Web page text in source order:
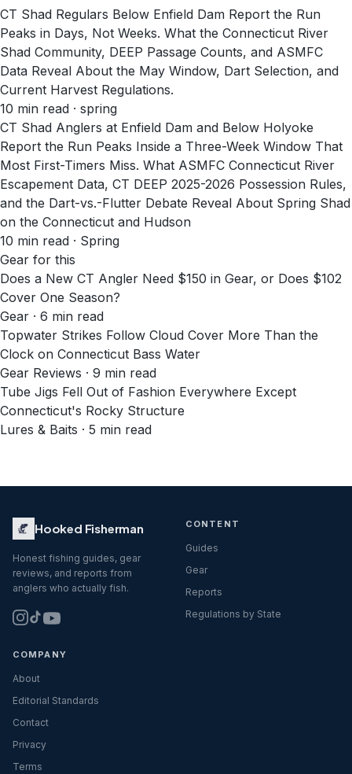
CT Shad Regulars Below Enfield Dam Report the Run
Peaks in Days, Not Weeks. What the Connecticut River
Shad Community, DEEP Passage Counts, and ASMFC
Data Reveal About the May Window, Dart Selection, and
Current Harvest Regulations.
10 min read · spring
CT Shad Anglers at Enfield Dam and Below Holyoke
Report the Run Peaks Inside a Three-Week Window That
Most First-Timers Miss. What ASMFC Connecticut River
Escapement Data, CT DEEP 2025-2026 Possession Rules,
and the Dart-vs.-Flutter Debate Reveal About Spring Shad
on the Connecticut and Hudson
10 min read · Spring
Gear for this
Does a New CT Angler Need $150 in Gear, or Does $102
Cover One Season?
Gear · 6 min read
Topwater Strikes Follow Cloud Cover More Than the
Clock on Connecticut Bass Water
Gear Reviews · 9 min read
Tube Jigs Fell Out of Fashion Everywhere Except
Connecticut's Rocky Structure
Lures & Baits · 5 min read
Hooked Fisherman
Honest fishing guides, gear
reviews, and reports from
anglers who actually fish.
CONTENT
Guides
Gear
Reports
Regulations by State
COMPANY
About
Editorial Standards
Contact
Privacy
Terms